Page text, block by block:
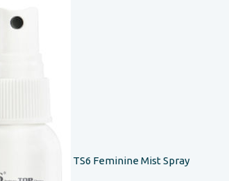
TS6 Feminine Mist Spray